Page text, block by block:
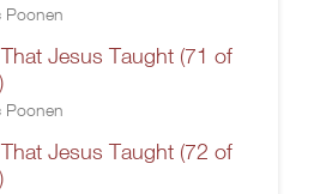
Poonen
Jesus Taught (71 of
Poonen
Jesus Taught (72 of